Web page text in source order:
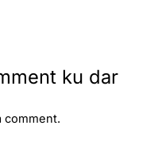
ku dar
comment.